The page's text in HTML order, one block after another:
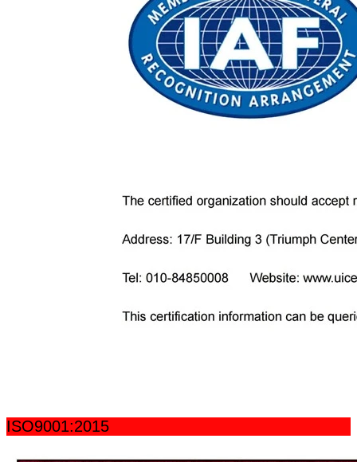
ISO9001:2015